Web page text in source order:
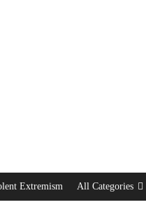
Extremism All Categories